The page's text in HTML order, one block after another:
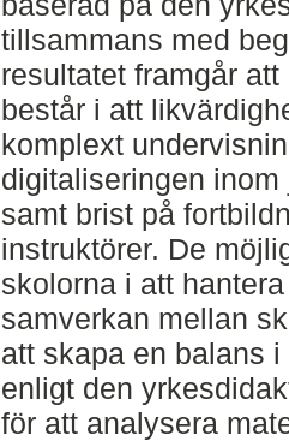
tillsammans med
resultatet framgår
består i att
komplext
digitaliseringen
samt brist på
instruktörer. De
skolorna i att
samverkan mellan
att skapa en balans
enligt den
för att analysera